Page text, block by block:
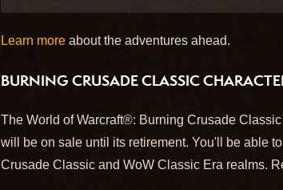
Learn more about the adventures ahead.
BURNING CRUSADE CLASSIC
The World of Warcraft®: Burning Crusade
will be on sale until its retirement. You'll be able to
Crusade Classic and WoW Classic Era realms.